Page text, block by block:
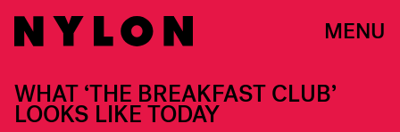
MENU
WHAT ‘THE BREAKFAST CLUB’
LOOKS LIKE TODAY